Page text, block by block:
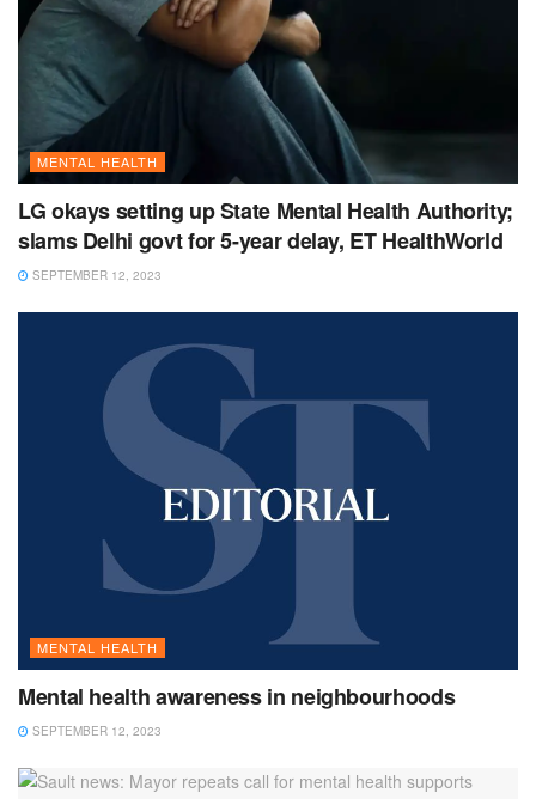
MENTAL HEALTH
LG okays setting up State Mental Health Authority;
slams Delhi govt for 5-year delay, ET HealthWorld
SEPTEMBER 12, 2023
MENTAL HEALTH
Mental health awareness in neighbourhoods
SEPTEMBER 12, 2023